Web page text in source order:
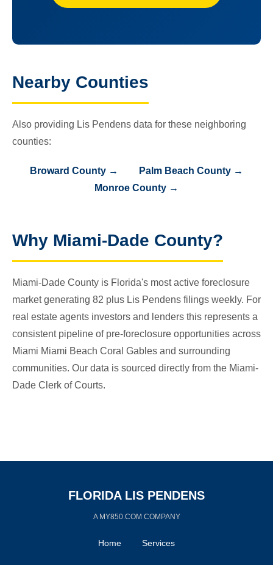
Nearby Counties
Also providing Lis Pendens data for these neighboring
counties:
Broward County →
Palm Beach County →
Monroe County →
Why Miami-Dade County?
Miami-Dade County is Florida's most active foreclosure
market generating 82 plus Lis Pendens filings weekly. For
real estate agents investors and lenders this represents a
consistent pipeline of pre-foreclosure opportunities across
Miami Miami Beach Coral Gables and surrounding
communities. Our data is sourced directly from the Miami-
Dade Clerk of Courts.
FLORIDA LIS PENDENS
A MY850.COM COMPANY
Home Services